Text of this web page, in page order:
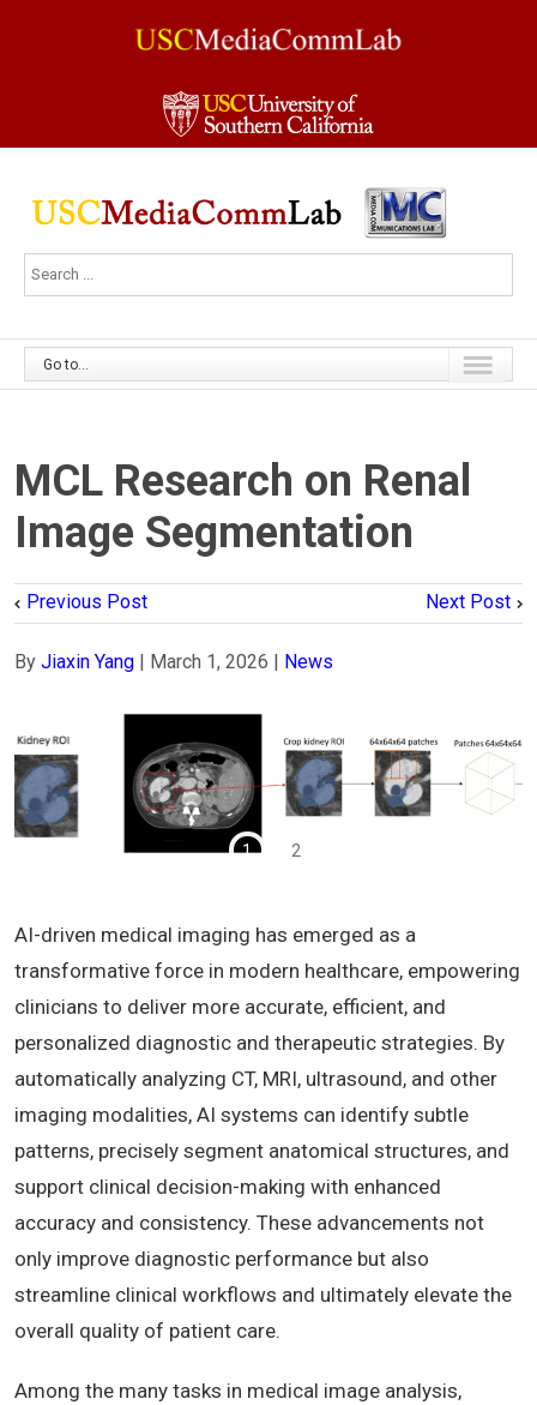
Go to...
MCL Research on Renal
Image Segmentation
Previous Post Next Post
By Jiaxin Yang March 1, 2026 News
1 2
AI-driven medical imaging has emerged as a
transformative force in modern healthcare, empowering
clinicians to deliver more accurate, efficient, and
personalized diagnostic and therapeutic strategies. By
automatically analyzing CT, MRI, ultrasound, and other
imaging modalities, AI systems can identify subtle
patterns, precisely segment anatomical structures, and
support clinical decision-making with enhanced
accuracy and consistency. These advancements not
only improve diagnostic performance but also
streamline clinical workflows and ultimately elevate the
overall quality of patient care.
Among the many tasks in medical image analysis,